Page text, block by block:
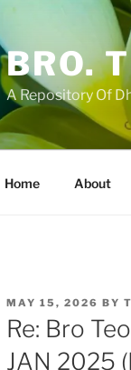
BRO.
A Repository Of
Home About
POSTED
ON
MAY 15, 2026 BY
Re: Bro
JAN 2025